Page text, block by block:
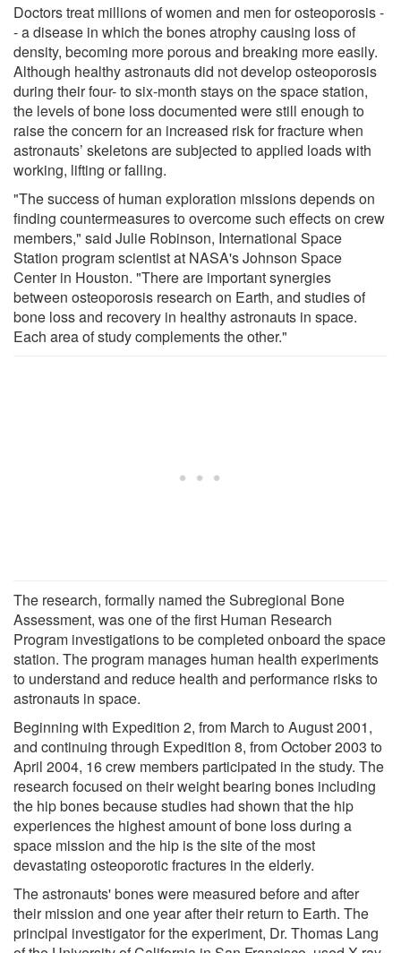
Doctors treat millions of women and men for osteoporosis -
- a disease in which the bones atrophy causing loss of
density, becoming more porous and breaking more easily.
Although healthy astronauts did not develop osteoporosis
during their four- to six-month stays on the space station,
the levels of bone loss documented were still enough to
raise the concern for an increased risk for fracture when
astronauts’ skeletons are subjected to applied loads with
working, lifting or falling.
"The success of human exploration missions depends on
finding countermeasures to overcome such effects on crew
members," said Julie Robinson, International Space
Station program scientist at NASA's Johnson Space
Center in Houston. "There are important synergies
between osteoporosis research on Earth, and studies of
bone loss and recovery in healthy astronauts in space.
Each area of study complements the other."
The research, formally named the Subregional Bone
Assessment, was one of the first Human Research
Program investigations to be completed onboard the space
station. The program manages human health experiments
to understand and reduce health and performance risks to
astronauts in space.
Beginning with Expedition 2, from March to August 2001,
and continuing through Expedition 8, from October 2003 to
April 2004, 16 crew members participated in the study. The
research focused on their weight bearing bones including
the hip bones because studies had shown that the hip
experiences the highest amount of bone loss during a
space mission and the hip is the site of the most
devastating osteoporotic fractures in the elderly.
The astronauts' bones were measured before and after
their mission and one year after their return to Earth. The
principal investigator for the experiment, Dr. Thomas Lang